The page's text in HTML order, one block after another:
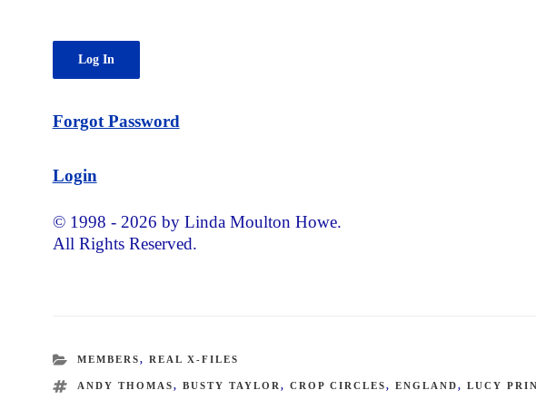
Forgot Password
Login
© 1998 - 2026 by Linda Moulton Howe.
All Rights Reserved.
CATEGORIES
MEMBERS,REAL X-FILES
TAGS
ANDY THOMAS,BUSTY TAYLOR,CROP CIRCLES,ENGLAND,LUCY